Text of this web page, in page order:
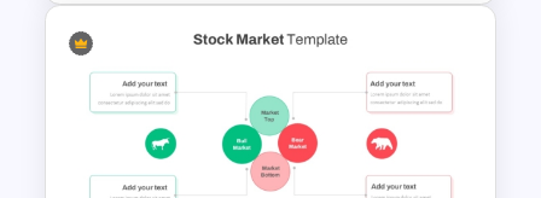
Product Launch PowerPoint